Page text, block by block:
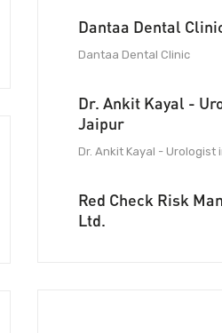
Dantaa Dental
Dantaa Dental Clinic
Dr. Ankit Kayal -
Jaipur
Dr. Ankit Kayal - Urologist
Red Check Risk
Ltd.